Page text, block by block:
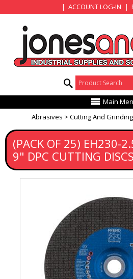
ACCOUNT LOG-IN
Product Search:
Main
Abrasives
Cutting And
(PACK OF 25) EH230-
9" DPC CUTTING DISCS